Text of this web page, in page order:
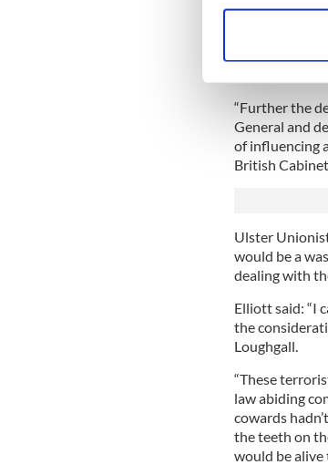
Find out more
information
other
He said:
the SAS
“Further the
General and
of influencing
British
Ulster
would be a
dealing with
Elliott said: “I
the
Loughgall.
“These
law abiding
cowards
the teeth on
would be alive